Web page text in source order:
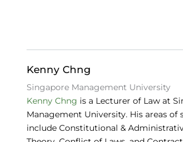
o
o
k
n y
Kenny Chng
Singapore Management University
Kenny Chng is a Lecturer of Law at
Management University. His areas of
include Constitutional &